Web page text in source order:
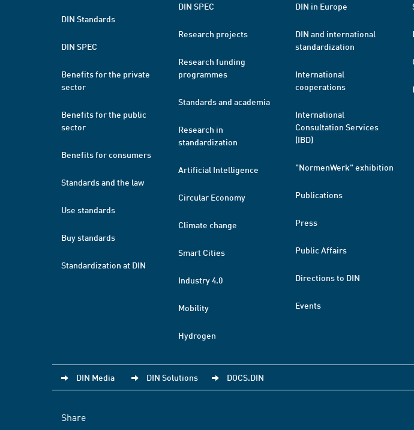
DIN Standards
DIN SPEC
Benefits for the private
sector
Benefits for the public
sector
Benefits for consumers
Standards and the law
Use standards
Buy standards
Standardization at DIN
DIN SPEC
Research projects
Research funding
programmes
Standards and academia
Research in
standardization
Artificial Intelligence
Circular Economy
Climate change
Smart Cities
Industry 4.0
Mobility
Hydrogen
DIN in Europe
DIN and international
standardization
International
cooperations
International
Consultation Services
(IBD)
"NormenWerk" exhibition
Publications
Press
Public Affairs
Directions to DIN
Events
DIN Media DIN Solutions DOCS.DIN
Share